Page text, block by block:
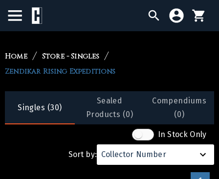
SEALED PRODUCTS
COMPENDIUMS
ACCESSORIES
Home
Store - Singles
Zendikar Rising Expeditions
Singles (30)
Sealed
Products (0)
Compendiums
(0)
In Stock Only
Sort by: Collector Number